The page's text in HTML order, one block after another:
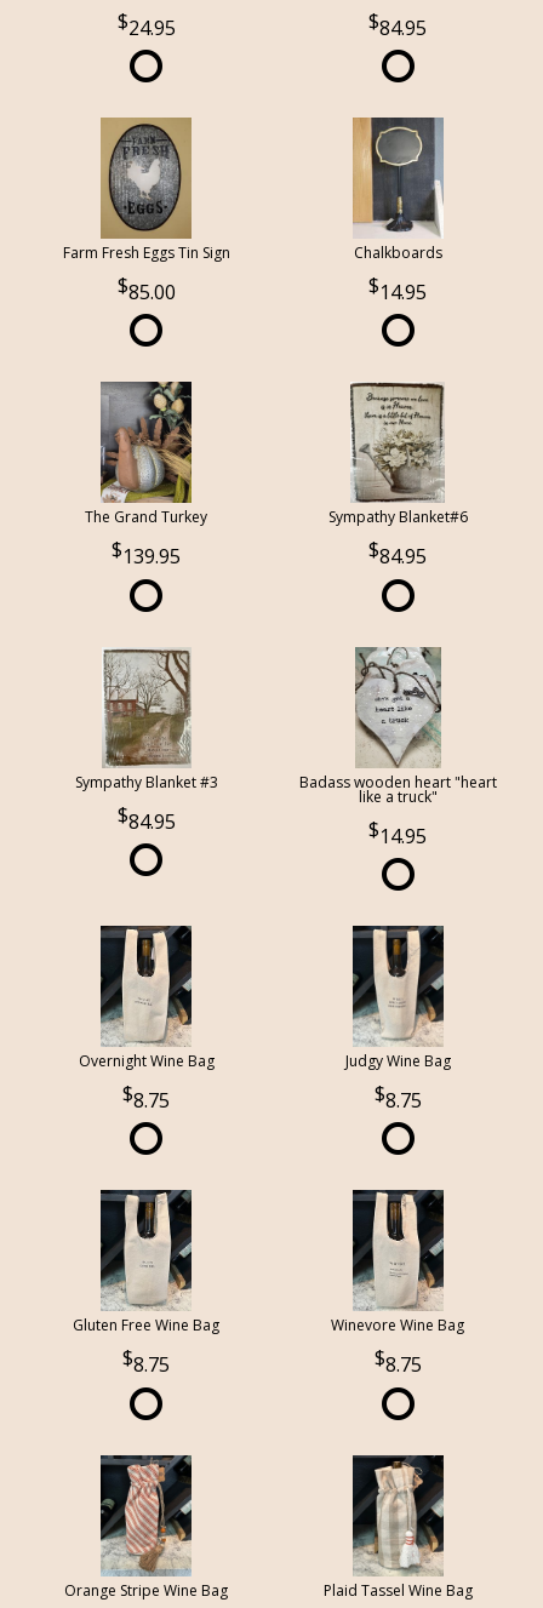
24.95 84.95
Farm Fresh Eggs Tin Sign
85.00
Chalkboards
14.95
The Grand Turkey
139.95
Sympathy Blanket#6
84.95
Sympathy Blanket #3
84.95
Badass wooden heart "heart
like a truck"
14.95
Overnight Wine Bag
8.75
Judgy Wine Bag
8.75
Gluten Free Wine Bag
8.75
Winevore Wine Bag
8.75
Orange Stripe Wine Bag Plaid Tassel Wine Bag